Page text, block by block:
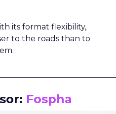
its format flexibility,
to the roads than to
Fospha